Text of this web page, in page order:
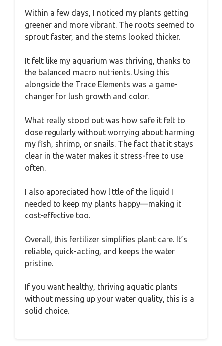
Within a few days, I noticed my plants getting
greener and more vibrant. The roots seemed to
sprout faster, and the stems looked thicker.
It felt like my aquarium was thriving, thanks to
the balanced macro nutrients. Using this
alongside the Trace Elements was a game-
changer for lush growth and color.
What really stood out was how safe it felt to
dose regularly without worrying about harming
my fish, shrimp, or snails. The fact that it stays
clear in the water makes it stress-free to use
often.
I also appreciated how little of the liquid I
needed to keep my plants happy—making it
cost-effective too.
Overall, this fertilizer simplifies plant care. It’s
reliable, quick-acting, and keeps the water
pristine.
If you want healthy, thriving aquatic plants
without messing up your water quality, this is a
solid choice.